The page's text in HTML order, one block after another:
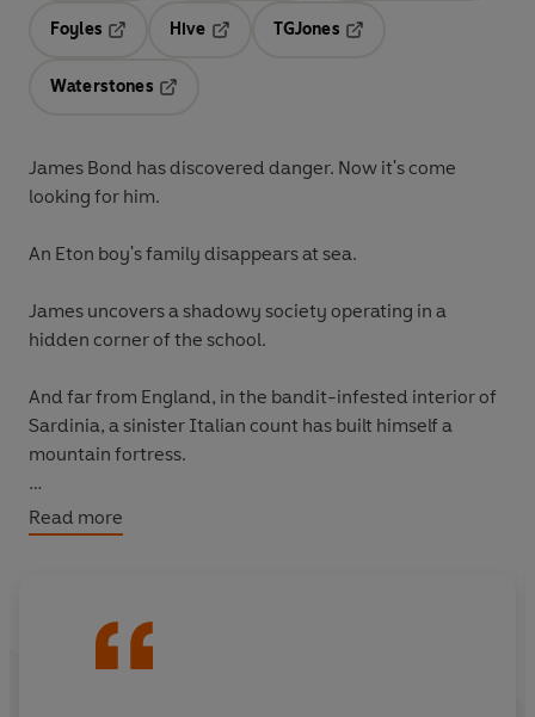
Foyles
Hive
TGJones
Waterstones
James Bond has discovered danger. Now it's come
looking for him.
An Eton boy's family disappears at sea.
James uncovers a shadowy society operating in a
hidden corner of the school.
And far from England, in the bandit-infested interior of
Sardinia, a sinister Italian count has built himself a
mountain fortress.
Is there a connection?
Read more